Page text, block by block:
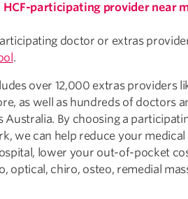
HCF-participating provider near
doctor or extras
.
over 12,000 extras providers
as well as hundreds of doctors
Australia. By choosing a
we can help reduce your
lower your out-of-pocket
optical, chiro, osteo, remedial